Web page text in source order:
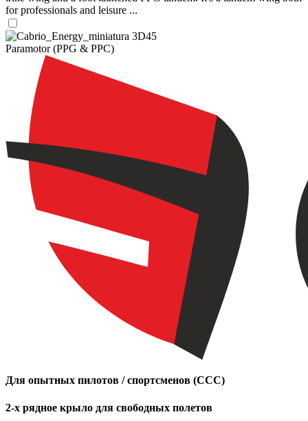
for professionals and leisure ...
Paramotor (PPG & PPC)
Для опытных пилотов / спортсменов (CCC)
2-х рядное крыло для свободных полетов